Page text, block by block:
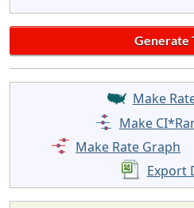
Make
Make
Make Rate Graph
Export